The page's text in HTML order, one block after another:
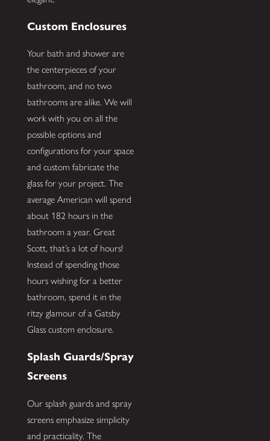
Custom Enclosures
Your bath and shower are
the centerpieces of your
bathroom, and no two
bathrooms are alike. We will
work with you on all the
possible options and
configurations for your space
and custom fabricate the
glass for your project. The
average American will spend
about 182 hours in the
bathroom a year. Great
Scott, that’s a lot of hours!
Instead of spending those
hours wishing for a better
bathroom, spend it in the
ritzy glamour of a Gatsby
Glass custom enclosure.
Splash Guards/Spray
Screens
Our splash guards and spray
screens emphasize simplicity
and practicality. The